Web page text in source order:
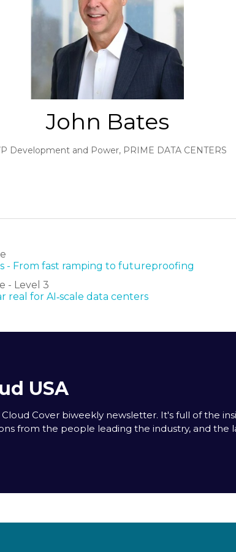
John Bates
Development and Power, PRIME DATA CENTERS
- From fast ramping to futureproofing
- Level 3
real for AI‑scale data centers
USA
Cover biweekly newsletter. It's full of the
from the people leading the industry, and the